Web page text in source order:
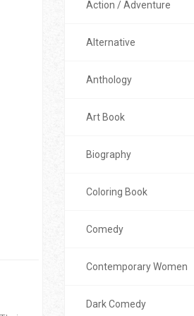
Action / Adventure
Alternative
Anthology
Art Book
Biography
Coloring Book
Comedy
Contemporary Women
Dark Comedy